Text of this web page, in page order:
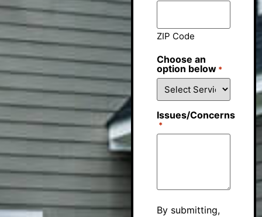
ZIP Code
Choose an
option below *
Issues/Concerns
*
By submitting,